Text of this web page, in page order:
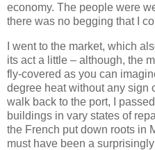
economy. The people were
there was no begging that I
I went to the market, which
its act a little – although, the
fly-covered as you can
degree heat without any sign
walk back to the port, I
buildings in vary states of
the French put down roots in
must have been a